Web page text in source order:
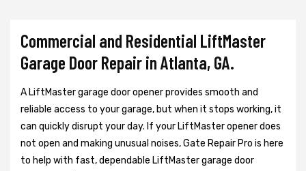
Commercial and Residential LiftMaster
Garage Door Repair in Atlanta, GA.
A LiftMaster garage door opener provides smooth and
reliable access to your garage, but when it stops working, it
can quickly disrupt your day. If your LiftMaster opener does
not open and making unusual noises, Gate Repair Pro is here
to help with fast, dependable LiftMaster garage door